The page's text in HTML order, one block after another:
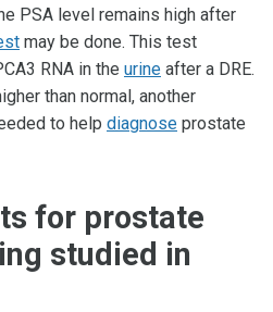
PSA level remains high after
may be done. This test
RNA in the urine after a DRE.
than normal, another
to help diagnose prostate
for prostate
studied in